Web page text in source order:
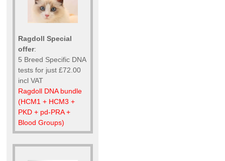
Ragdoll Special
offer:
5 Breed Specific DNA
tests for just £72.00
incl VAT
Ragdoll DNA bundle
(HCM1 + HCM3 +
PKD + pd-PRA +
Blood Groups)